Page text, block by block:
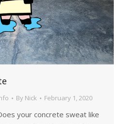
By Nick February 1, 2020
your concrete sweat like